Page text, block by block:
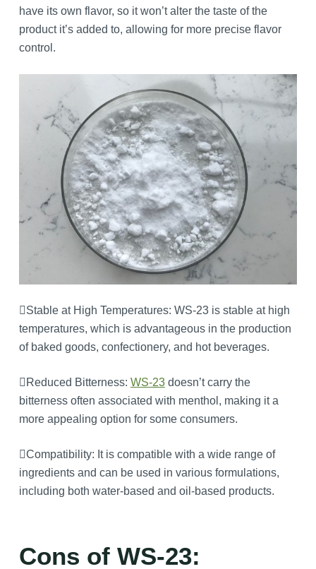
have its own flavor, so it won’t alter the taste of the
product it’s added to, allowing for more precise flavor
control.
Stable at High Temperatures: WS-23 is stable at high
temperatures, which is advantageous in the production
of baked goods, confectionery, and hot beverages.
Reduced Bitterness: WS-23doesn’t carry the
bitterness often associated with menthol, making it a
more appealing option for some consumers.
Compatibility: It is compatible with a wide range of
ingredients and can be used in various formulations,
including both water-based and oil-based products.
Cons of WS-23: